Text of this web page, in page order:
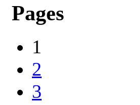
Pages
1
2
3